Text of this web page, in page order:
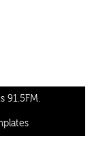
91.5FM.